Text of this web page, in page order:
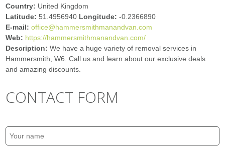
Country: United Kingdom
Latitude:51.4956940 Longitude:-0.2366890
E-mail:office@hammersmithmanandvan.com
Web: https://hammersmithmanandvan.com/
Description:We have a huge variety of removal services in
Hammersmith, W6. Call us and learn about our exclusive deals
and amazing discounts.
CONTACT FORM